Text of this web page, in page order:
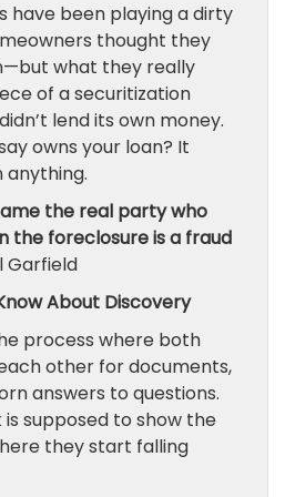
have been playing a dirty
thought they
what they really
of a securitization
lend its own money.
owns your loan? It
anything.
the real party who
the foreclosure is a fraud
Garfield
About Discovery
process where both
other for documents,
answers to questions.
is supposed to show the
they start falling